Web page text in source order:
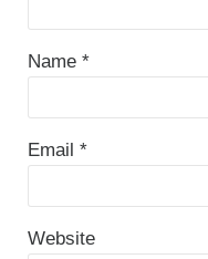
Name *
Email *
Website